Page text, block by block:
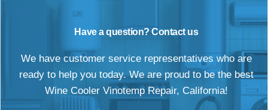
Have a question? Contact us
We have customer service representatives who are
ready to help you today. We are proud to be the best
Wine Cooler Vinotemp Repair, California!